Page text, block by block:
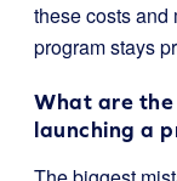
these costs and
program stays
What are the
launching a